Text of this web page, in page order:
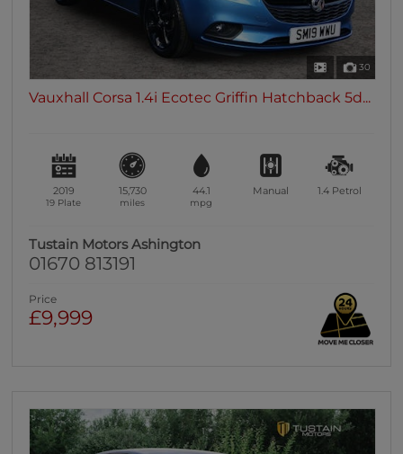
30
Vauxhall Corsa 1.4i Ecotec Griffin Hatchback 5d...
2019
19 Plate
15,730
miles
44.1
mpg
Manual 1.4 Petrol
Tustain Motors Ashington
01670 813191
Price
£9,999